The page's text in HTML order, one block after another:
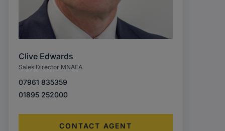
Clive Edwards
Sales Director MNAEA
07961 835359
01895 252000
CONTACT AGENT